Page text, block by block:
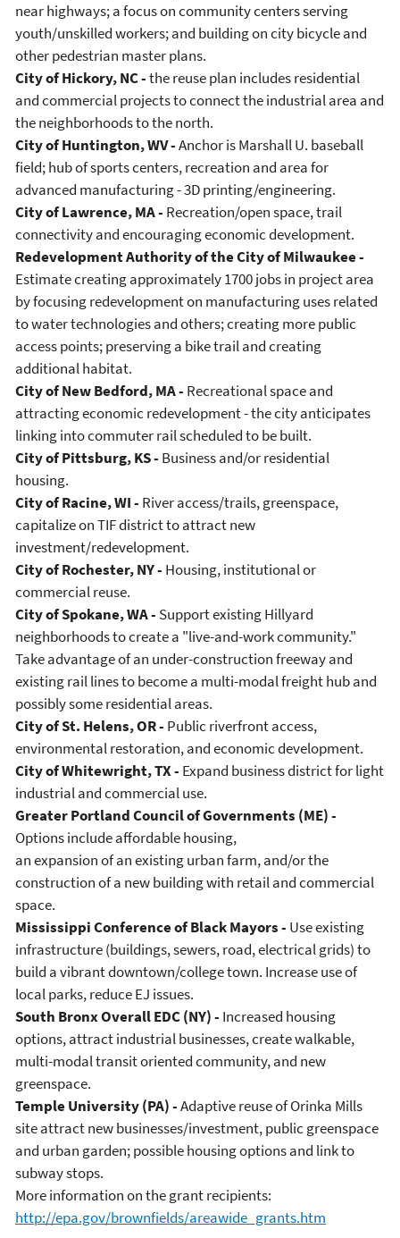
near highways; a focus on community centers serving
youth/unskilled workers; and building on city bicycle and
other pedestrian master plans.
City of Hickory, NC -the reuse plan includes residential
and commercial projects to connect the industrial area and
the neighborhoods to the north.
City of Huntington, WV -Anchor is Marshall U. baseball
field; hub of sports centers, recreation and area for
advanced manufacturing - 3D printing/engineering.
City of Lawrence, MA - Recreation/open space, trail
connectivity and encouraging economic development.
Redevelopment Authority of the City of Milwaukee -
Estimate creating approximately 1700 jobs in project area
by focusing redevelopment on manufacturing uses related
to water technologies and others; creating more public
access points; preserving a bike trail and creating
additional habitat.
City of New Bedford, MA - Recreational space and
attracting economic redevelopment - the city anticipates
linking into commuter rail scheduled to be built.
City of Pittsburg, KS - Business and/or residential
housing.
City of Racine, WI - River access/trails, greenspace,
capitalize on TIF district to attract new
investment/redevelopment.
City of Rochester, NY - Housing, institutional or
commercial reuse.
City of Spokane, WA - Support existing Hillyard
neighborhoods to create a "live-and-work community."
Take advantage of an under-construction freeway and
existing rail lines to become a multi-modal freight hub and
possibly some residential areas.
City of St. Helens, OR - Public riverfront access,
environmental restoration, and economic development.
City of Whitewright, TX - Expand business district for light
industrial and commercial use.
Greater Portland Council of Governments (ME) -
Options include affordable housing,
an expansion of an existing urban farm, and/or the
construction of a new building with retail and commercial
space.
Mississippi Conference of Black Mayors - Use existing
infrastructure (buildings, sewers, road, electrical grids) to
build a vibrant downtown/college town. Increase use of
local parks, reduce EJ issues.
South Bronx Overall EDC (NY) - Increased housing
options, attract industrial businesses, create walkable,
multi-modal transit oriented community, and new
greenspace.
Temple University (PA) -Adaptive reuse of Orinka Mills
site attract new businesses/investment, public greenspace
and urban garden; possible housing options and link to
subway stops.
More information on the grant recipients:
http://epa.gov/brownfields/areawide_grants.htm